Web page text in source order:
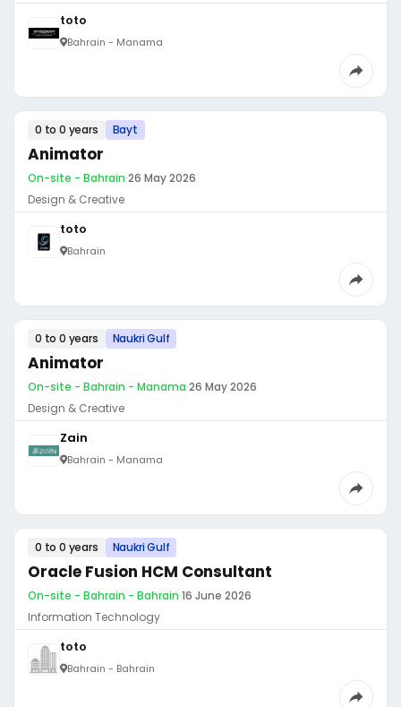
toto
Bahrain - Manama
0 to 0 years Bayt
Animator
On-site - Bahrain·26 May 2026
Design & Creative
toto
Bahrain
0 to 0 years Naukri Gulf
Animator
On-site - Bahrain - Manama·26 May 2026
Design & Creative
Zain
Bahrain - Manama
0 to 0 years Naukri Gulf
Oracle Fusion HCM Consultant
On-site - Bahrain - Bahrain·16 June 2026
Information Technology
toto
Bahrain - Bahrain